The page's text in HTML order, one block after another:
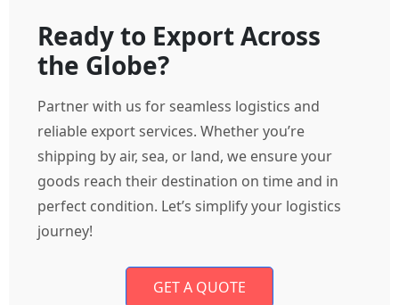
Ready to Export Across
the Globe?
Partner with us for seamless logistics and
reliable export services. Whether you’re
shipping by air, sea, or land, we ensure your
goods reach their destination on time and in
perfect condition. Let’s simplify your logistics
journey!
GET A QUOTE